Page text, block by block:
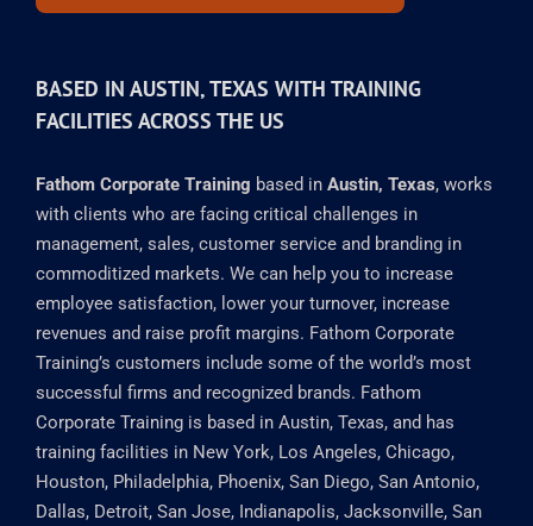
BASED IN AUSTIN, TEXAS WITH TRAINING
FACILITIES ACROSS THE US
Fathom Corporate Training based in Austin, Texas, works
with clients who are facing critical challenges in
management, sales, customer service and branding in
commoditized markets. We can help you to increase
employee satisfaction, lower your turnover, increase
revenues and raise profit margins. Fathom Corporate
Training’s customers include some of the world’s most
successful firms and recognized brands. Fathom
Corporate Training is based in Austin, Texas, and has
training facilities in New York, Los Angeles, Chicago,
Houston, Philadelphia, Phoenix, San Diego, San Antonio,
Dallas, Detroit, San Jose, Indianapolis, Jacksonville, San